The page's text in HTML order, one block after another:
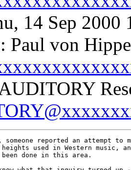
14 Sep 2000
: Paul von
reported an attempt to
used in Western music,
been done in this area.